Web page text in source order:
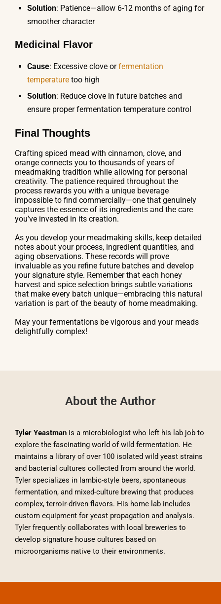
Solution: Patience—allow 6-12 months of aging for
smoother character
Medicinal Flavor
Cause: Excessive clove orfermentation
temperature too high
Solution: Reduce clove in future batches and
ensure proper fermentation temperature control
Final Thoughts
Crafting spiced mead with cinnamon, clove, and
orange connects you to thousands of years of
meadmaking tradition while allowing for personal
creativity. The patience required throughout the
process rewards you with a unique beverage
impossible to find commercially—one that genuinely
captures the essence of its ingredients and the care
you’ve invested in its creation.
As you develop your meadmaking skills, keep detailed
notes about your process, ingredient quantities, and
aging observations. These records will prove
invaluable as you refine future batches and develop
your signature style. Remember that each honey
harvest and spice selection brings subtle variations
that make every batch unique—embracing this natural
variation is part of the beauty of home meadmaking.
May your fermentations be vigorous and your meads
delightfully complex!
About the Author
Tyler Yeastman is a microbiologist who left his lab job to
explore the fascinating world of wild fermentation. He
maintains a library of over 100 isolated wild yeast strains
and bacterial cultures collected from around the world.
Tyler specializes in lambic-style beers, spontaneous
fermentation, and mixed-culture brewing that produces
complex, terroir-driven flavors. His home lab includes
custom equipment for yeast propagation and analysis.
Tyler frequently collaborates with local breweries to
develop signature house cultures based on
microorganisms native to their environments.